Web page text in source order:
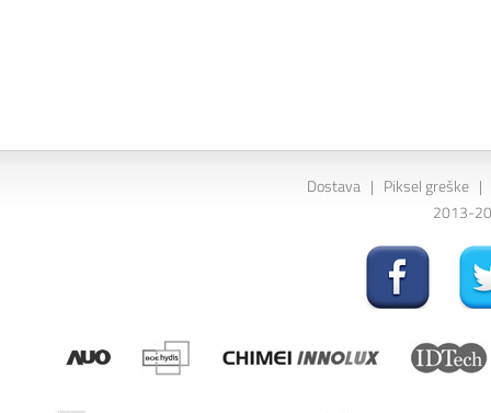
Dostava | Piksel greške |
2013-